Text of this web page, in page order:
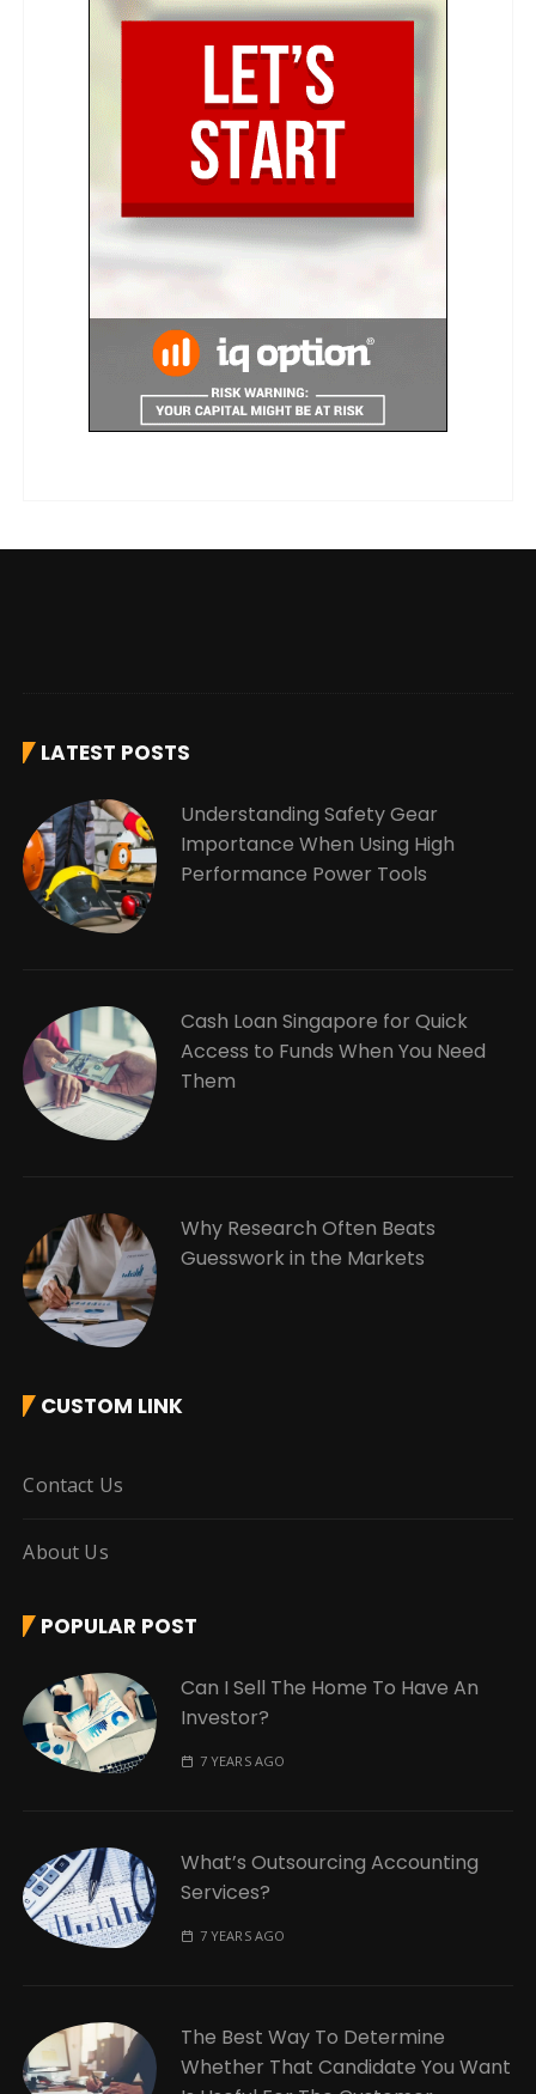
LATEST POSTS
Understanding Safety Gear
Importance When Using High
Performance Power Tools
Cash Loan Singapore for Quick
Access to Funds When You Need
Them
Why Research Often Beats
Guesswork in the Markets
CUSTOM LINK
Contact Us
About Us
POPULAR POST
Can I Sell The Home To Have An
Investor?
7 YEARS AGO
What’s Outsourcing Accounting
Services?
7 YEARS AGO
The Best Way To Determine
Whether That Candidate You Want